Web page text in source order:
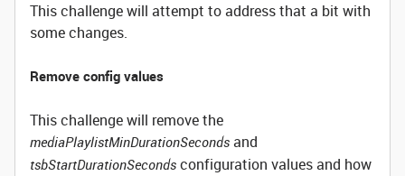
This challenge will attempt to address that a bit with
some changes.
Remove config values
This challenge will remove the
mediaPlaylistMinDurationSeconds and
tsbStartDurationSeconds configuration values and how